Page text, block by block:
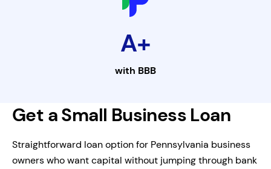
A+
with BBB
Get a Small Business Loan
Straightforward loan option for Pennsylvania business
owners who want capital without jumping through bank